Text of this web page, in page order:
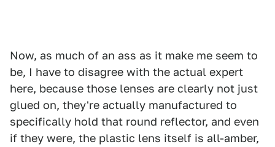
Now, as much of an ass as it make me seem to
be, I have to disagree with the actual expert
here, because those lenses are clearly not just
glued on, they're actually manufactured to
specifically hold that round reflector, and even
if they were, the plastic lens itself is all-amber,